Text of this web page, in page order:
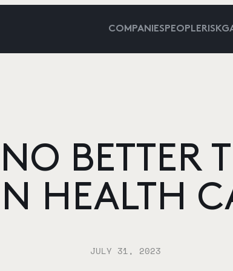
COMPANIESPEOPLE
BETTER
HEALTH
JULY 31, 2023